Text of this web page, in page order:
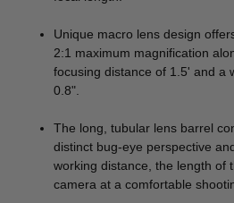
Unique macro lens design
2:1 maximum magnification
focusing distance of 1.5' and a
0.8".
The long, tubular lens barrel
distinct bug-eye perspective
working distance, the length of
camera at a comfortable